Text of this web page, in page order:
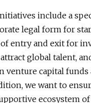
include a
legal form for
entry and exit for
global talent,
venture capital funds
we want to
ecosystem